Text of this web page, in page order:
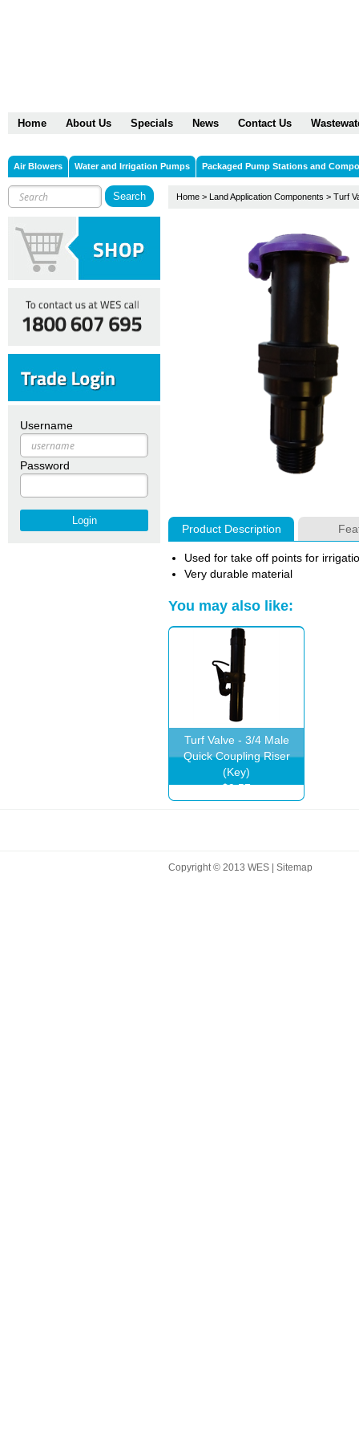
Home About Us Specials News Contact Us
Air Blowers Water and Irrigation Pumps Packaged Pump Stations and
Username
Password
Home > Land Application Components > Turf
Product Description
Used for take off points for
Very durable material
You may also like:
Turf Valve - 3/4 Male
Quick Coupling Riser
(Key)
$9.57
Copyright © 2013 WES | Sitemap